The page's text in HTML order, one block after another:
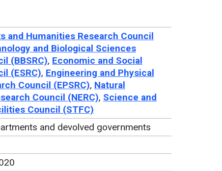
and Humanities Research Council
and Biological Sciences
(BBSRC), Economic and Social
(ESRC), Engineering and Physical
Council (EPSRC), Natural
Council (NERC), Science and
Council (STFC)
and devolved governments